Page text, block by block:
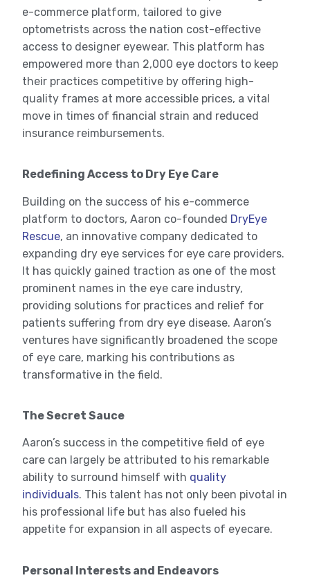
e-commerce platform, tailored to give
optometrists across the nation cost-effective
access to designer eyewear. This platform has
empowered more than 2,000 eye doctors to keep
their practices competitive by offering high-
quality frames at more accessible prices, a vital
move in times of financial strain and reduced
insurance reimbursements.
Redefining Access to Dry Eye Care
Building on the success of his e-commerce
platform to doctors, Aaron co-founded DryEye
Rescue, an innovative company dedicated to
expanding dry eye services for eye care providers.
It has quickly gained traction as one of the most
prominent names in the eye care industry,
providing solutions for practices and relief for
patients suffering from dry eye disease. Aaron’s
ventures have significantly broadened the scope
of eye care, marking his contributions as
transformative in the field.
The Secret Sauce
Aaron’s success in the competitive field of eye
care can largely be attributed to his remarkable
ability to surround himself with quality
individuals. This talent has not only been pivotal in
his professional life but has also fueled his
appetite for expansion in all aspects of eyecare.
Personal Interests and Endeavors